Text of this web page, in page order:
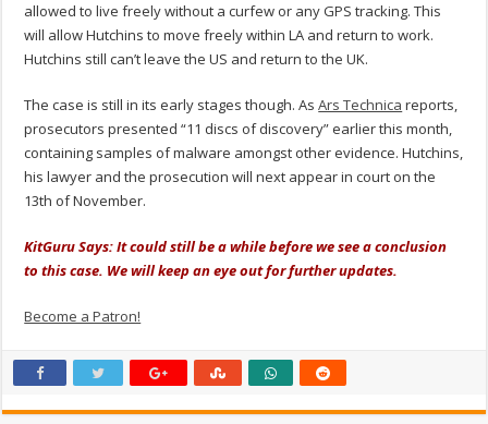
allowed to live freely without a curfew or any GPS tracking. This
will allow Hutchins to move freely within LA and return to work.
Hutchins still can’t leave the US and return to the UK.
The case is still in its early stages though. AsArs Technica reports,
prosecutors presented “11 discs of discovery” earlier this month,
containing samples of malware amongst other evidence. Hutchins,
his lawyer and the prosecution will next appear in court on the
13th of November.
KitGuru Says: It could still be a while before we see a conclusion
to this case. We will keep an eye out for further updates.
Become a Patron!